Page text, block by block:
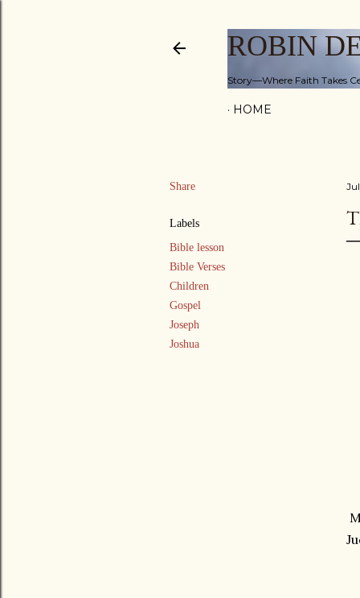
ROBIN
Story—Where Faith Takes
HOME
Share
Labels
Bible lesson
Bible Verses
Children
Gospel
Joseph
Joshua